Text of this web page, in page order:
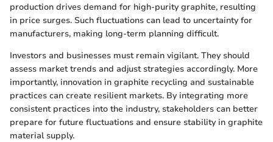
production drives demand for high-purity graphite, resulting
in price surges. Such fluctuations can lead to uncertainty for
manufacturers, making long-term planning difficult.
Investors and businesses must remain vigilant. They should
assess market trends and adjust strategies accordingly. More
importantly, innovation in graphite recycling and sustainable
practices can create resilient markets. By integrating more
consistent practices into the industry, stakeholders can better
prepare for future fluctuations and ensure stability in graphite
material supply.